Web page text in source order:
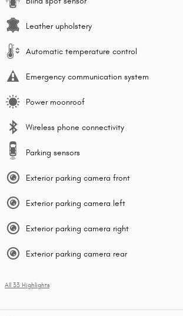
Leather upholstery
Automatic temperature control
Emergency communication system
Power moonroof
Wireless phone connectivity
Parking sensors
Exterior parking camera front
Exterior parking camera left
Exterior parking camera right
Exterior parking camera rear
All 33 Highlights